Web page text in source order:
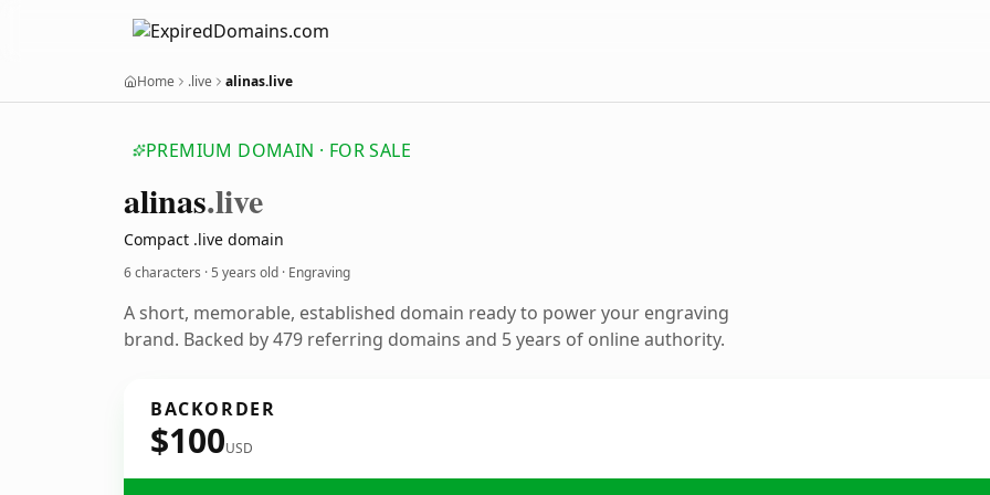
Home .live alinas.live
PREMIUM DOMAIN · FOR SALE
alinas.live
Compact .live domain
6 characters ·5 years old · Engraving
A short, memorable, established domain ready to power your engraving
brand. Backed by 479 referring domains and 5 years of online authority.
BACKORDER
$100USD